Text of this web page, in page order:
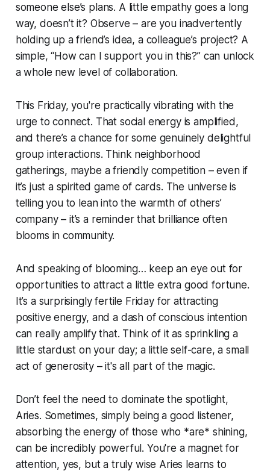
someone else’s plans. A little empathy goes a long
way, doesn’t it? Observe – are you inadvertently
holding up a friend’s idea, a colleague’s project? A
simple, “How can I support you in this?” can unlock
a whole new level of collaboration.
This Friday, you're practically vibrating with the
urge to connect. That social energy is amplified,
and there’s a chance for some genuinely delightful
group interactions. Think neighborhood
gatherings, maybe a friendly competition – even if
it’s just a spirited game of cards. The universe is
telling you to lean into the warmth of others’
company – it’s a reminder that brilliance often
blooms in community.
And speaking of blooming… keep an eye out for
opportunities to attract a little extra good fortune.
It’s a surprisingly fertile Friday for attracting
positive energy, and a dash of conscious intention
can really amplify that. Think of it as sprinkling a
little stardust on your day; a little self-care, a small
act of generosity – it's all part of the magic.
Don’t feel the need to dominate the spotlight,
Aries. Sometimes, simply being a good listener,
absorbing the energy of those who *are* shining,
can be incredibly powerful. You're a magnet for
attention, yes, but a truly wise Aries learns to